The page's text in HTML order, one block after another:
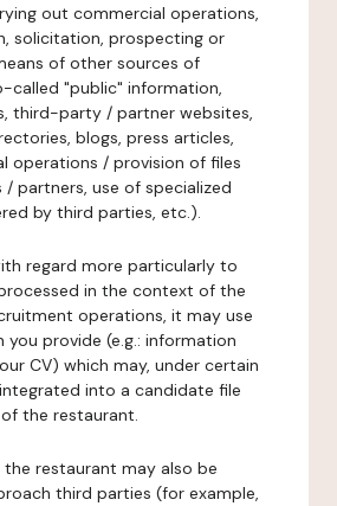
out commercial operations,
solicitation, prospecting or
of other sources of
called "public" information,
third-party / partner websites,
blogs, press articles,
operations / provision of files
partners, use of specialized
by third parties, etc.).
regard more particularly to
in the context of the
operations, it may use
provide (e.g.: information
CV) which may, under certain
into a candidate file
the restaurant.
restaurant may also be
third parties (for example,